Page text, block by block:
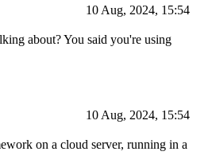
10 Aug, 2024, 15:54
about? You said you're using
10 Aug, 2024, 15:54
on a cloud server, running in a